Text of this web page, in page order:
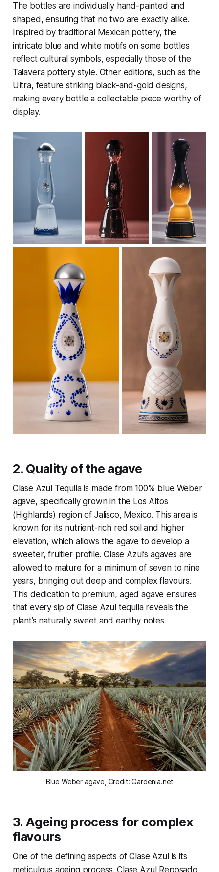
The bottles are individually hand-painted and
shaped, ensuring that no two are exactly alike.
Inspired by traditional Mexican pottery, the
intricate blue and white motifs on some bottles
reflect cultural symbols, especially those of the
Talavera pottery style. Other editions, such as the
Ultra, feature striking black-and-gold designs,
making every bottle a collectable piece worthy of
display.
2. Quality of the agave
Clase Azul Tequila is made from 100% blue Weber
agave, specifically grown in the Los Altos
(Highlands) region of Jalisco, Mexico. This area is
known for its nutrient-rich red soil and higher
elevation, which allows the agave to develop a
sweeter, fruitier profile. Clase Azul’s agaves are
allowed to mature for a minimum of seven to nine
years, bringing out deep and complex flavours.
This dedication to premium, aged agave ensures
that every sip of Clase Azul tequila reveals the
plant’s naturally sweet and earthy notes.
Blue Weber agave, Credit: Gardenia.net
3. Ageing process for complex
flavours
One of the defining aspects of Clase Azul is its
meticulous ageing process. Clase Azul Reposado,